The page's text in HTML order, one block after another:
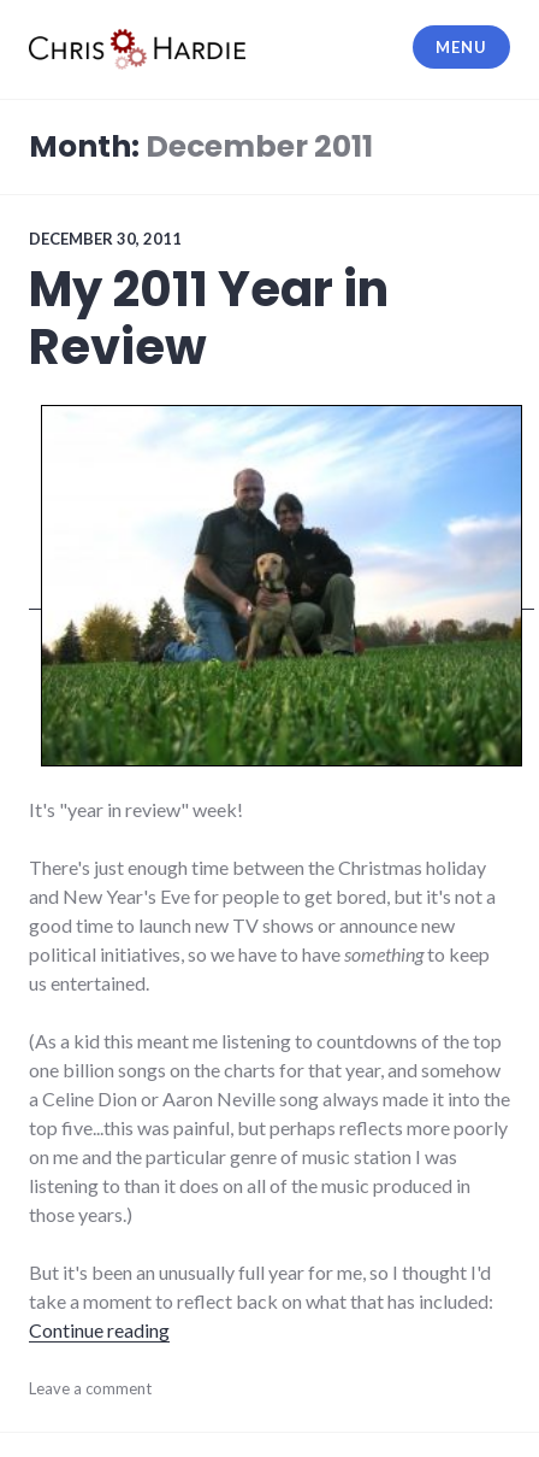
MENU
Month: December 2011
DECEMBER 30, 2011
My 2011 Year in
Review
It's "year in review" week!
There's just enough time between the Christmas holiday
and New Year's Eve for people to get bored, but it's not a
good time to launch new TV shows or announce new
political initiatives, so we have to havesomethingto keep
us entertained.
(As a kid this meant me listening to countdowns of the top
one billion songs on the charts for that year, and somehow
a Celine Dion or Aaron Neville song always made it into the
top five...this was painful, but perhaps reflects more poorly
on me and the particular genre of music station I was
listening to than it does on all of the music produced in
those years.)
But it's been an unusually full year for me, so I thought I'd
take a moment to reflect back on what that has included:
Continue reading"My 2011 Year in Review"
adventures,
Leave a comment